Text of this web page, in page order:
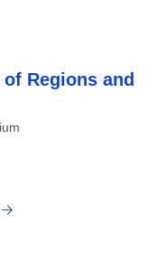
Regions and